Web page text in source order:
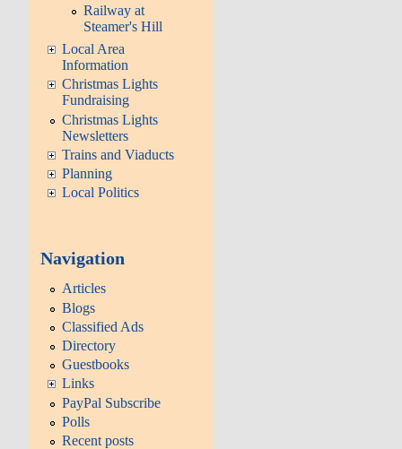
Railway at
Steamer's Hill
Local Area
Information
Christmas Lights
Fundraising
Christmas Lights
Newsletters
Trains and Viaducts
Planning
Local Politics
Navigation
Articles
Blogs
Classified Ads
Directory
Guestbooks
Links
PayPal Subscribe
Polls
Recent posts